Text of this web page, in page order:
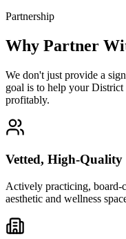
Partnership
Why Partner
We don't just provide a
goal is to help your
profitably.
Vetted, High-Quality
Actively practicing, board-
aesthetic and wellness